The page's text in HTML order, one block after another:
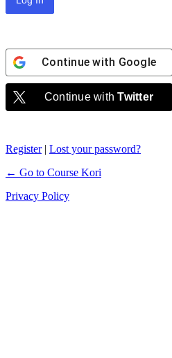
Continue with Google
Continue withTwitter
Register| Lost your password?
← Go to Course Kori
Privacy Policy